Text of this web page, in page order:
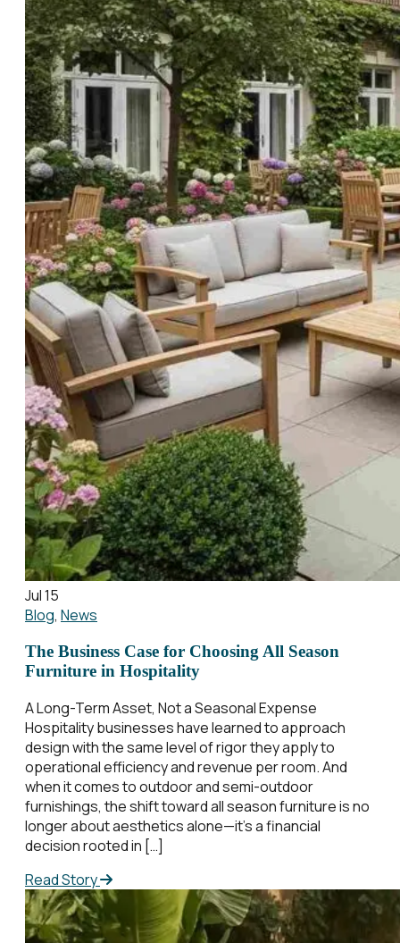
Jul 15
Blog, News
The Business Case for Choosing All Season
Furniture in Hospitality
A Long-Term Asset, Not a Seasonal Expense
Hospitality businesses have learned to approach
design with the same level of rigor they apply to
operational efficiency and revenue per room. And
when it comes to outdoor and semi-outdoor
furnishings, the shift toward all season furniture is no
longer about aesthetics alone—it’s a financial
decision rooted in […]
Read Story